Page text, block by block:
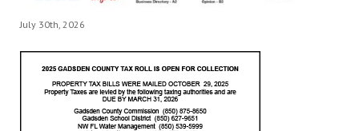
July 30th, 2026